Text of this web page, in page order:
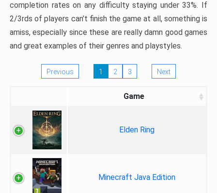
completion rates on any difficulty staying under 33%. If
2/3rds of players can’t finish the game at all, something is
amiss, especially since these are really damn good games
and great examples of their genres and playstyles.
Previous 1 2 3 Next
Game
Elden Ring
Minecraft Java Edition